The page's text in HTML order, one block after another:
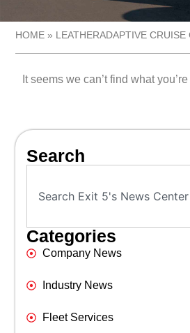
HOME » LEATHERADAPTIVE CRUISE
It seems we can’t find what
Search
Categories
Company News
Industry News
Fleet Services